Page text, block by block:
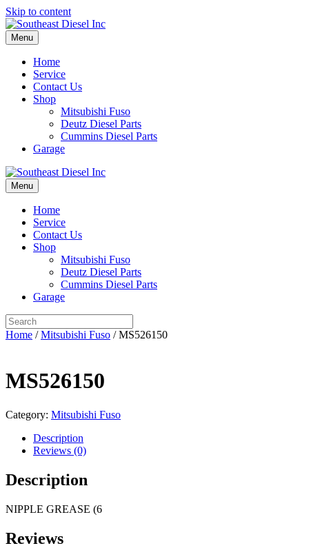
Skip to content
Menu
Home
Service
Contact Us
Shop
Mitsubishi Fuso
Deutz Diesel Parts
Cummins Diesel Parts
Garage
Menu
Home
Service
Contact Us
Shop
Mitsubishi Fuso
Deutz Diesel Parts
Cummins Diesel Parts
Garage
Home /Mitsubishi Fuso / MS526150
MS526150
Category: Mitsubishi Fuso
Description
Reviews (0)
Description
NIPPLE GREASE (6
Reviews